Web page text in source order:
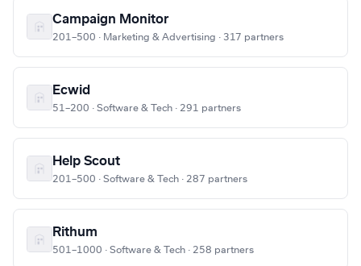
Campaign Monitor
201–500 · Marketing & Advertising · 317 partners
Ecwid
51–200 · Software & Tech · 291 partners
Help Scout
201–500 · Software & Tech · 287 partners
Rithum
501–1000 · Software & Tech · 258 partners